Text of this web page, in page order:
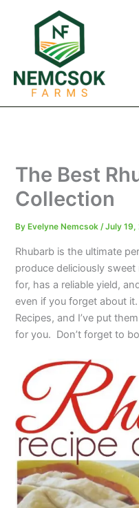
The Best
Collection
By Evelyne Nemcsok/July 19,
Rhubarb is the ultimate
produce deliciously
for, has a reliable yield,
even if you forget about
Recipes, and I’ve put
for you. Don’t forget to